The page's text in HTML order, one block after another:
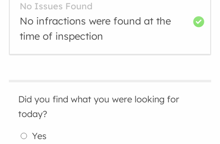
No Issues Found
No infractions were found at the
time of inspection
Did you find what you were looking for
today?
Yes